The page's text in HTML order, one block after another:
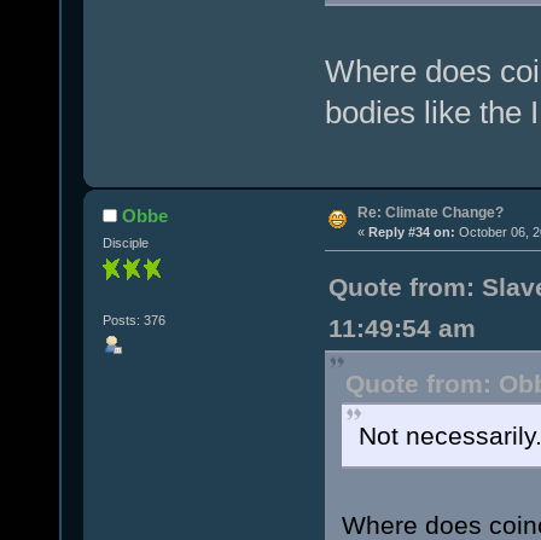
Where does
bodies like the
Obbe
Disciple
Posts: 376
Re: Climate Change?
« Reply #34 on: October 06,
Quote from:
11:49:54 am
Quote from:
Not
Where does